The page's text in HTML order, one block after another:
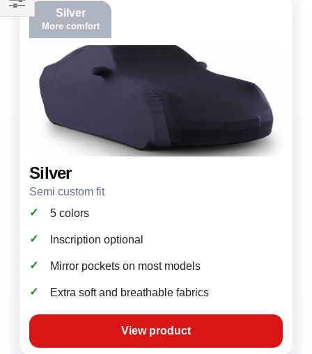
Silver
More comfort
Silver
Semi custom fit
✓
5 colors
✓ Inscription optional
✓ Mirror pockets on most models
✓ Extra soft and breathable fabrics
View product
Filter